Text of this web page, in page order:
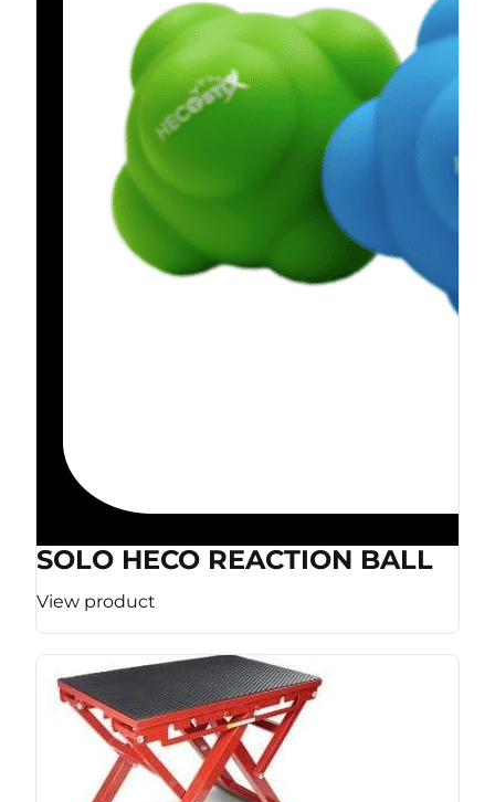
SOLO HECO REACTION BALL
View product